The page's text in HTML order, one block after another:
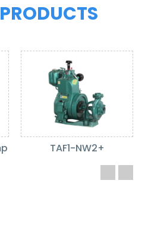
TAF1-NW2+